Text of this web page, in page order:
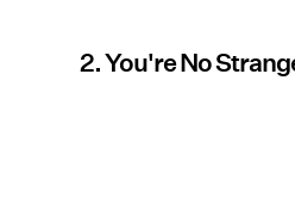
2. You're No